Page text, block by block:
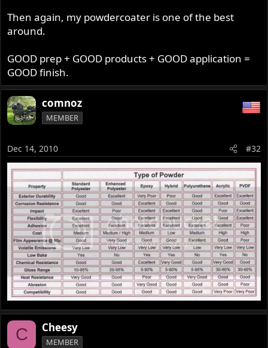
Then again, my powdercoater is one of the best
around.
GOOD prep + GOOD products + GOOD application =
GOOD finish.
comnoz
MEMBER
Dec 14, 2010 #32
C Cheesy
MEMBER